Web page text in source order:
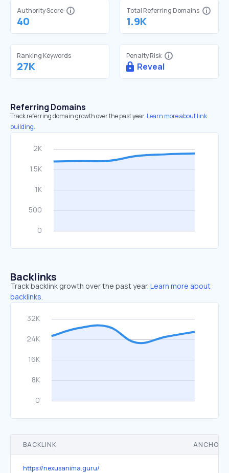
Authority Score
40
Total Referring Domains
1.9K
Ranking Keywords
27K
Penalty Risk
Reveal
Referring Domains
Track referring domain growth over the past year. Learn more about link
building.
Backlinks
Track backlink growth over the past year. Learn more about
backlinks.
BACKLINK ANCHOR
https://nexusanima.guru/